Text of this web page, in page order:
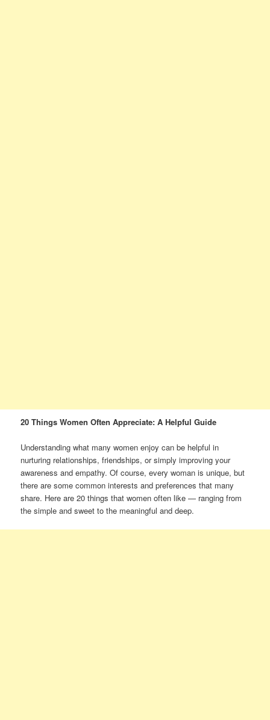
20 Things Women Often Appreciate: A Helpful Guide
Understanding what many women enjoy can be helpful in
nurturing relationships, friendships, or simply improving your
awareness and empathy. Of course, every woman is unique, but
there are some common interests and preferences that many
share. Here are 20 things that women often like — ranging from
the simple and sweet to the meaningful and deep.